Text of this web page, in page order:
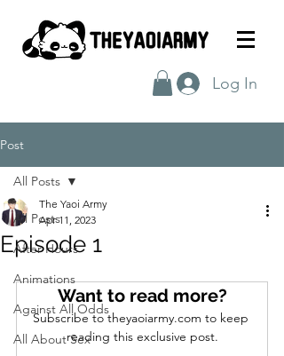
Log In
Post
All Posts
After Hours
Animations
Against All Odds
All About Sex
All Posts
Episode 1
The Yaoi Army
Apr 11, 2023
Want to read more?
Subscribe to theyaoiarmy.com to keep
reading this exclusive post.